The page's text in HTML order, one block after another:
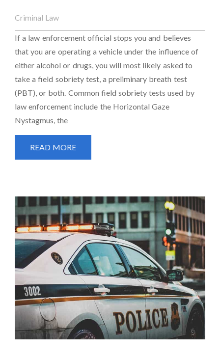
Criminal Law
If a law enforcement official stops you and believes
that you are operating a vehicle under the influence of
either alcohol or drugs, you will most likely asked to
take a field sobriety test, a preliminary breath test
(PBT), or both. Common field sobriety tests used by
law enforcement include the Horizontal Gaze
Nystagmus, the
READ MORE